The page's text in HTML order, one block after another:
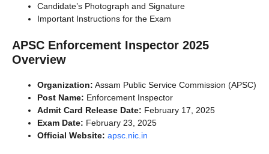
Candidate’s Photograph and Signature
Important Instructions for the Exam
APSC Enforcement Inspector 2025
Overview
Organization: Assam Public Service Commission (APSC)
Post Name: Enforcement Inspector
Admit Card Release Date: February 17, 2025
Exam Date: February 23, 2025
Official Website: apsc.nic.in